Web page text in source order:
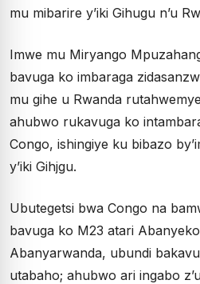
mu mibarire y’iki Gihugu n’u
Imwe mu Miryango
bavuga ko imbaraga
mu gihe u Rwanda
ahubwo rukavuga ko
Congo, ishingiye ku bibazo
y’iki Gihjgu.
Ubutegetsi bwa Congo na
bavuga ko M23 atari
Abanyarwanda, ubundi
utabaho; ahubwo ari ingabo